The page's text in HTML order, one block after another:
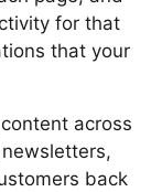
for that
that your
across
back